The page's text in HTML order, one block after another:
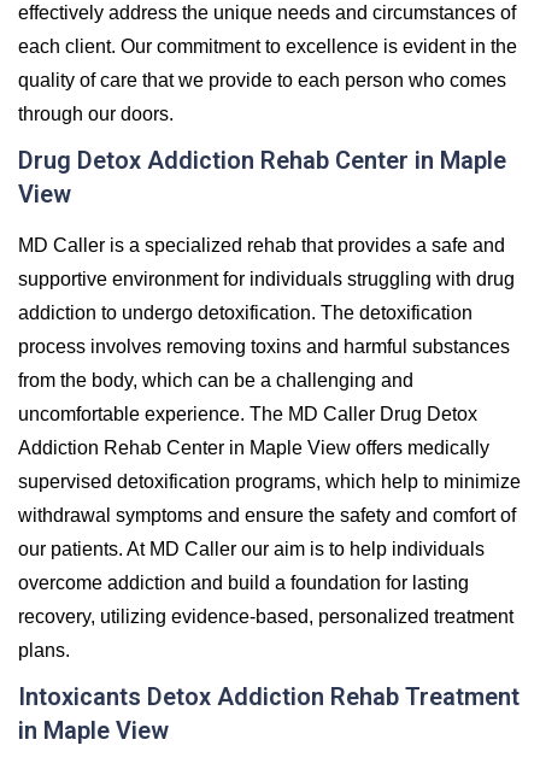
effectively address the unique needs and circumstances of
each client. Our commitment to excellence is evident in the
quality of care that we provide to each person who comes
through our doors.
Drug Detox Addiction Rehab Center in Maple
View
MD Caller is a specialized rehab that provides a safe and
supportive environment for individuals struggling with drug
addiction to undergo detoxification. The detoxification
process involves removing toxins and harmful substances
from the body, which can be a challenging and
uncomfortable experience. The MD Caller Drug Detox
Addiction Rehab Center in Maple View offers medically
supervised detoxification programs, which help to minimize
withdrawal symptoms and ensure the safety and comfort of
our patients. At MD Caller our aim is to help individuals
overcome addiction and build a foundation for lasting
recovery, utilizing evidence-based, personalized treatment
plans.
Intoxicants Detox Addiction Rehab Treatment
in Maple View